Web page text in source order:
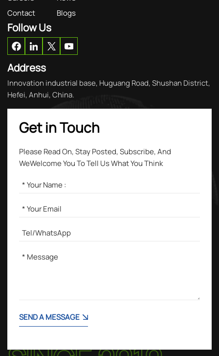
Contact
Blogs
Follow Us
Address
Innovation industrial base, Huguang Road, Shushan District,
Hefei, Anhui, China.
Get in Touch
Please Read On, Stay Posted, Subscribe, And
WeWelcome You To Tell Us What You Think
SEND A MESSAGE